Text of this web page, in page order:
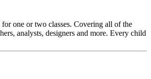
one or two classes. Covering all of the
analysts, designers and more. Every child